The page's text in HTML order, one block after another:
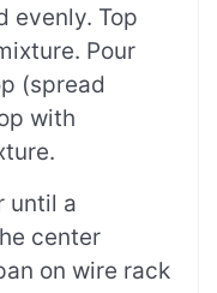
evenly. Top
Pour
(spread
with
until a
center
on wire rack